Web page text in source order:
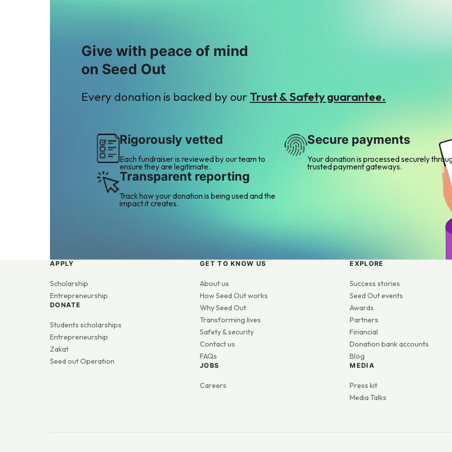
Give with peace of mind
on Seed Out
Every donation is backed by our Trust & Safety guarantee.
Rigorously vetted
Each fundraiser is reviewed by our team to
ensure they are legitimate.
Secure payments
Your donation is processed securely
trusted payment gateways.
Transparent reporting
Track how your donation is being used and the
impact it creates.
APPLY
Scholarship
Entrepreneurship
DONATE
Students scholarships
Entrepreneurship
Zakat
Seed out Operation
GET TO KNOW US
About us
How Seed Out works
Why Seed Out
Transforming lives
Safety & security
Contact us
FAQs
JOBS
Careers
EXPLORE
Success stories
Seed Out events
Awards
Partners
Financial
Donation bank accounts
Blog
MEDIA
Press kit
Media Talks